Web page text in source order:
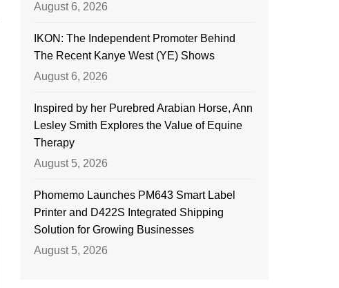
August 6, 2026
IKON: The Independent Promoter Behind
The Recent Kanye West (YE) Shows
August 6, 2026
Inspired by her Purebred Arabian Horse, Ann
Lesley Smith Explores the Value of Equine
Therapy
August 5, 2026
Phomemo Launches PM643 Smart Label
Printer and D422S Integrated Shipping
Solution for Growing Businesses
August 5, 2026